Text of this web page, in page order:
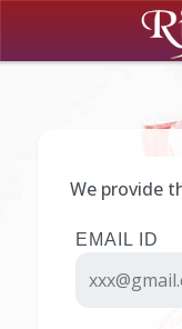
We provide
EMAIL ID